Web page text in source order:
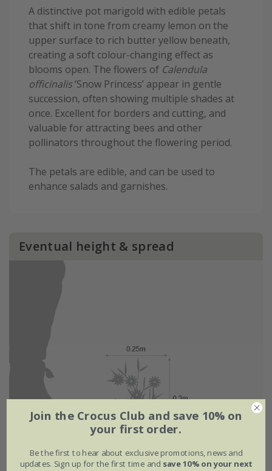
A distinctive pot marigold with edible petals
that shift in tone from creamy lemon on the
upper surface to rich butter yellow beneath,
creating a soft colour-changing effect as
blooms open. The flowers of Calendula
officinalis‘Snow Princess’ appear in gentle
succession, often showing multiple shades at
once. Excellent for borders and cutting, and
valuable for attracting bees and other
pollinators throughout the flowering period.
The petals are edible, and can be used to
enhance salads and garnishes.
Eventual height & spread
Flowering period
Join the Crocus Club and save 10% on
your first order.
Be the first to hear about exclusive promotions, news and
updates. Sign up for the first time and save 10% on your next